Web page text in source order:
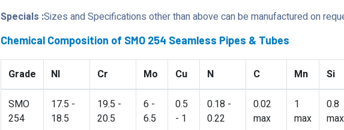
Specials :Sizes and Specifications other than above can be manufactured on
Chemical Composition of SMO 254 Seamless Pipes & Tubes
Grade NI Cr Mo Cu N C Mn Si
SMO
254
17.5 -
18.5
19.5 -
20.5
6 -
6.5
0.5
- 1
0.18 -
0.22
0.02
max
1
max
0.8
max